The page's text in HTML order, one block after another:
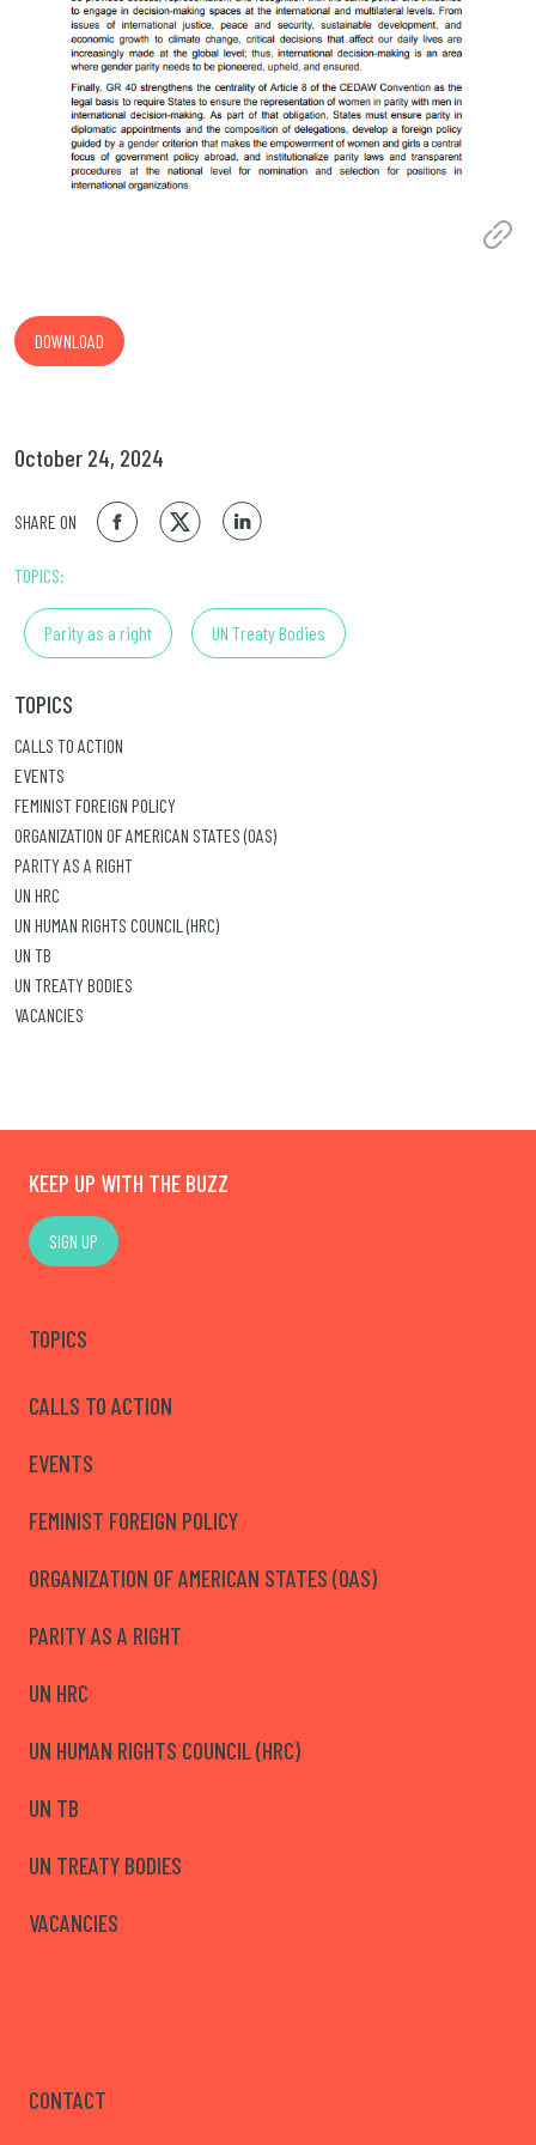
DOWNLOAD
October 24, 2024
SHARE ON
TOPICS:
Parity as a right UN Treaty Bodies
TOPICS
CALLS TO ACTION
EVENTS
FEMINIST FOREIGN POLICY
ORGANIZATION OF AMERICAN STATES (OAS)
PARITY AS A RIGHT
UN HRC
UN HUMAN RIGHTS COUNCIL (HRC)
UN TB
UN TREATY BODIES
VACANCIES
KEEP UP WITH THE BUZZ
SIGN UP
TOPICS
CALLS TO ACTION
EVENTS
FEMINIST FOREIGN POLICY
ORGANIZATION OF AMERICAN STATES (OAS)
PARITY AS A RIGHT
UN HRC
UN HUMAN RIGHTS COUNCIL (HRC)
UN TB
UN TREATY BODIES
VACANCIES
CONTACT